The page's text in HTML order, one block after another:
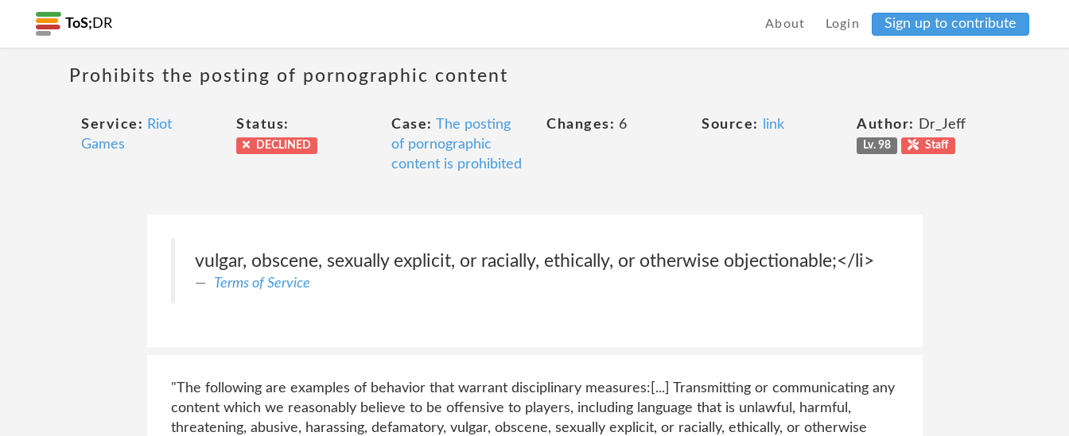
ToS; DR About Login Sign up to contribute
Prohibits the posting of pornographic content
Service: Riot
Games
Status:
DECLINED
Case: The posting
of pornographic
content is prohibited
Changes: 6 Source: link Author: Dr_Jeff
Lv. 98 Staff
vulgar, obscene, sexually explicit, or racially, ethically, or otherwise objectionable;</li>
Terms of Service
"The following are examples of behavior that warrant disciplinary measures:[...] Transmitting or communicating any
content which we reasonably believe to be offensive to players, including language that is unlawful, harmful,
threatening, abusive, harassing, defamatory, vulgar, obscene, sexually explicit, or racially, ethically, or otherwise